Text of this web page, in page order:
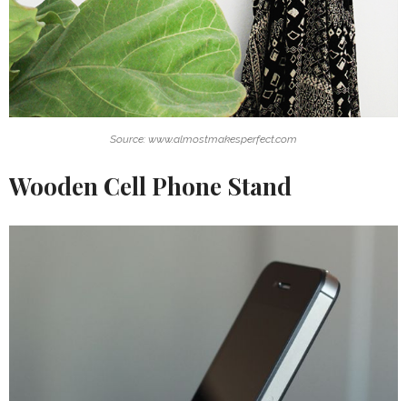
Source: www.almostmakesperfect.com
Wooden Cell Phone Stand